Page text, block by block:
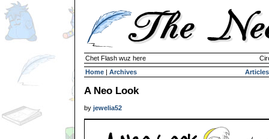
Chet Flash wuz here
Home | Archives Articles
A Neo Look
by jewelia52